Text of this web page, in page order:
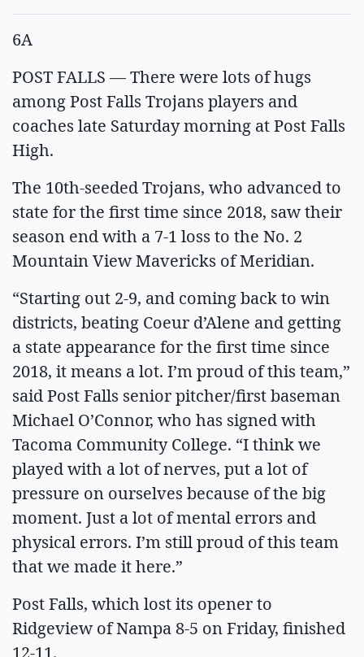
6A
POST FALLS — There were lots of hugs
among Post Falls Trojans players and
coaches late Saturday morning at Post Falls
High.
The 10th-seeded Trojans, who advanced to
state for the first time since 2018, saw their
season end with a 7-1 loss to the No. 2
Mountain View Mavericks of Meridian.
“Starting out 2-9, and coming back to win
districts, beating Coeur d’Alene and getting
a state appearance for the first time since
2018, it means a lot. I’m proud of this team,”
said Post Falls senior pitcher/first baseman
Michael O’Connor, who has signed with
Tacoma Community College. “I think we
played with a lot of nerves, put a lot of
pressure on ourselves because of the big
moment. Just a lot of mental errors and
physical errors. I’m still proud of this team
that we made it here.”
Post Falls, which lost its opener to
Ridgeview of Nampa 8-5 on Friday, finished
12-11.